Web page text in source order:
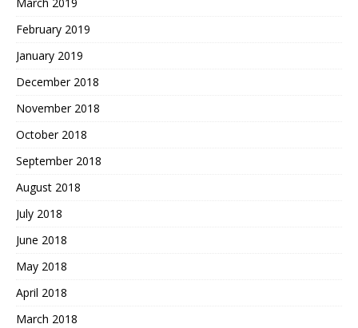
March 2019
February 2019
January 2019
December 2018
November 2018
October 2018
September 2018
August 2018
July 2018
June 2018
May 2018
April 2018
March 2018